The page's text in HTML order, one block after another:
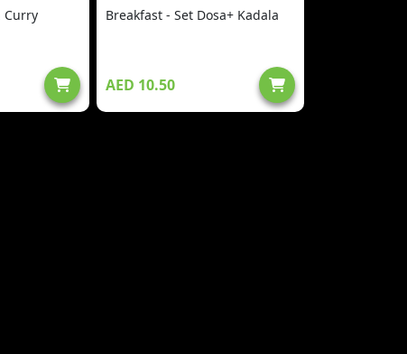
Curry Breakfast - Set Dosa+ Kadala
AED 10.50